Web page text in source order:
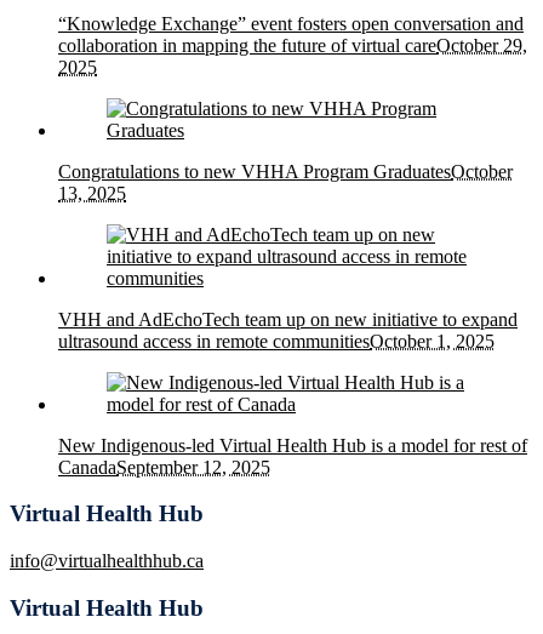
“Knowledge Exchange” event fosters open conversation and
collaboration in mapping the future of virtual careOctober 29,
2025
Congratulations to new VHHA Program GraduatesOctober
13, 2025
VHH and AdEchoTech team up on new initiative to expand
ultrasound access in remote communitiesOctober 1, 2025
New Indigenous-led Virtual Health Hub is a model for rest of
CanadaSeptember 12, 2025
Virtual Health Hub
info@virtualhealthhub.ca
Virtual Health Hub